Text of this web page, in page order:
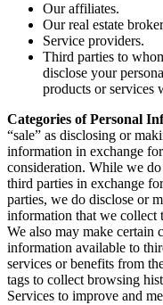
Our affiliates.
Our real estate
Service providers.
Third parties to
disclose your
products or services
Categories of Personal
“sale” as disclosing or
information in exchange
consideration. While we
third parties in exchange
parties, we do disclose or
information that we collect
We also may make certain
information available to
services or benefits from
tags to collect browsing
Services to improve and